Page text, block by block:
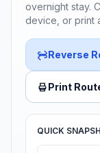
overnight stay.
device, or print
Reverse
Print
QUICK